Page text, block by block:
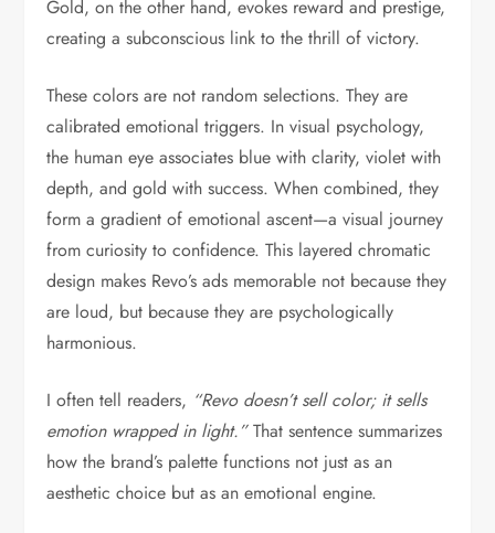
Gold, on the other hand, evokes reward and prestige,
creating a subconscious link to the thrill of victory.
These colors are not random selections. They are
calibrated emotional triggers. In visual psychology,
the human eye associates blue with clarity, violet with
depth, and gold with success. When combined, they
form a gradient of emotional ascent—a visual journey
from curiosity to confidence. This layered chromatic
design makes Revo’s ads memorable not because they
are loud, but because they are psychologically
harmonious.
I often tell readers, “Revo doesn’t sell color; it sells
emotion wrapped in light.”That sentence summarizes
how the brand’s palette functions not just as an
aesthetic choice but as an emotional engine.